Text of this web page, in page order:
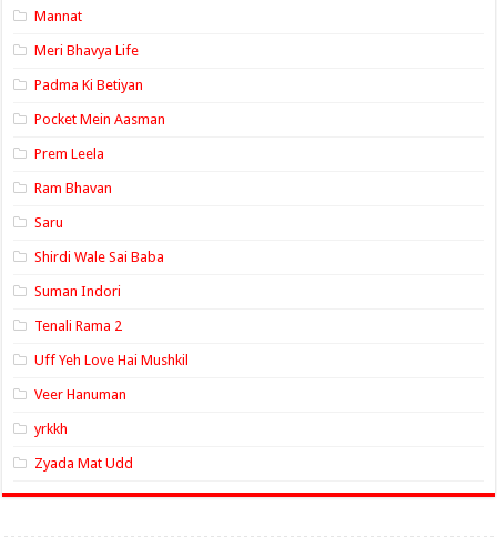
Mannat
Meri Bhavya Life
Padma Ki Betiyan
Pocket Mein Aasman
Prem Leela
Ram Bhavan
Saru
Shirdi Wale Sai Baba
Suman Indori
Tenali Rama 2
Uff Yeh Love Hai Mushkil
Veer Hanuman
yrkkh
Zyada Mat Udd